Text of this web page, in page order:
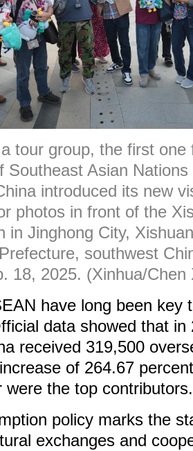
tour group, the first one
Southeast Asian
introduced its new
photos in front of the
in Jinghong City,
southwest
18, 2025. (Xinhua/Chen
have long been key
data showed that in
received 319,500
of 264.67
were the top contributors.
policy marks the
exchanges and